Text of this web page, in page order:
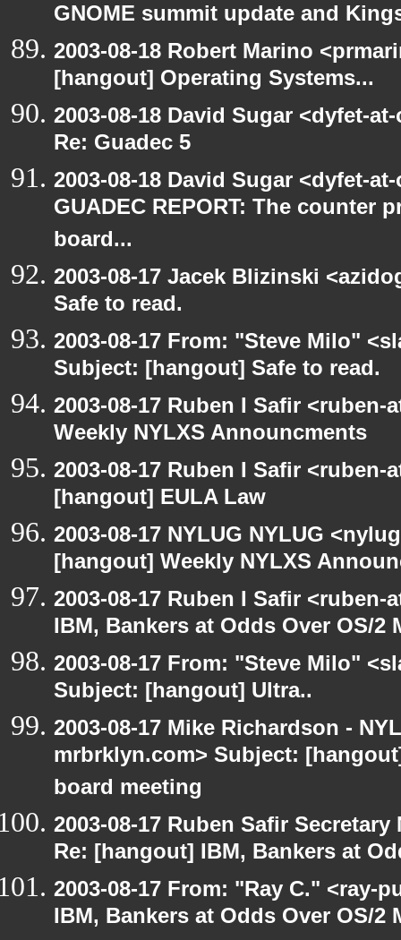
GNOME summit update and
2003-08-18 Robert Marino
[hangout] Operating Systems...
2003-08-18 David Sugar <dyfet-
Re: Guadec 5
2003-08-18 David Sugar <dyfet-
GUADEC REPORT: The counter
board...
2003-08-17 Jacek Blizinski
Safe to read.
2003-08-17 From: "Steve Milo"
Subject: [hangout] Safe to read.
2003-08-17 Ruben I Safir
Weekly NYLXS Announcments
2003-08-17 Ruben I Safir
[hangout] EULA Law
2003-08-17 NYLUG NYLUG
[hangout] Weekly NYLXS
2003-08-17 Ruben I Safir
IBM, Bankers at Odds Over OS/2
2003-08-17 From: "Steve Milo"
Subject: [hangout] Ultra..
2003-08-17 Mike Richardson -
mrbrklyn.com> Subject:
board meeting
2003-08-17 Ruben Safir
Re: [hangout] IBM, Bankers at
2003-08-17 From: "Ray C." <ray-
IBM, Bankers at Odds Over OS/2